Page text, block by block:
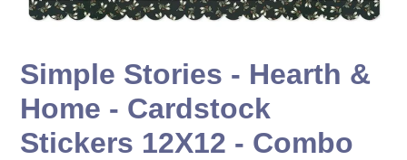
Simple Stories - Hearth &
Home - Cardstock
Stickers 12X12 - Combo